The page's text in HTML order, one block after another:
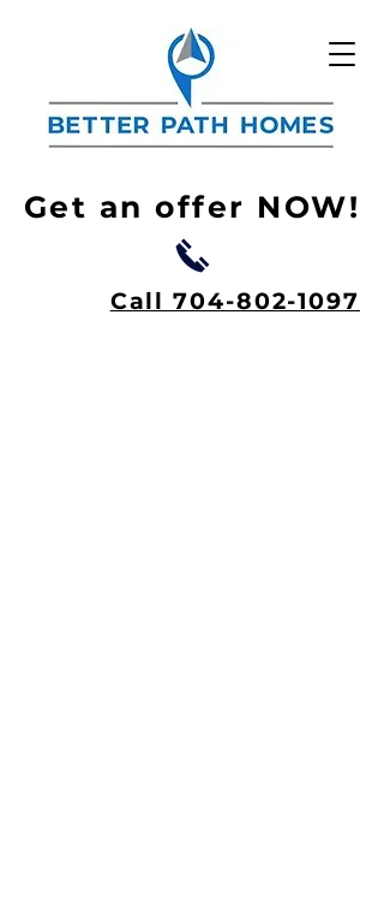
Get an offer NOW!
Call 704-802-1097